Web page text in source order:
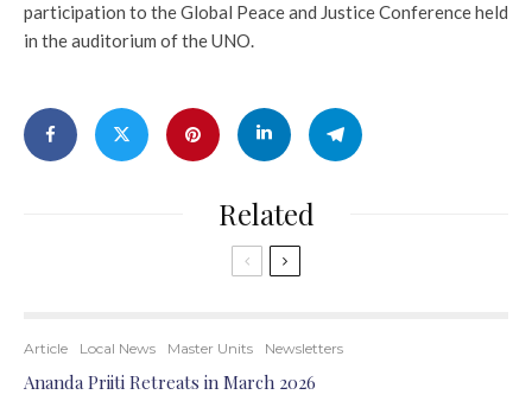
participation to the Global Peace and Justice Conference held
in the auditorium of the UNO.
Related
Article Local News Master Units Newsletters
Ananda Priiti Retreats in March 2026